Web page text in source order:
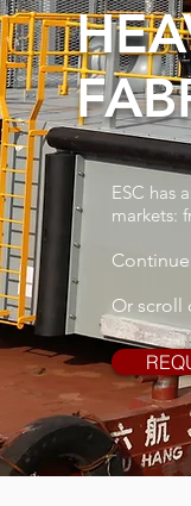
ESC has
markets:
Or scroll